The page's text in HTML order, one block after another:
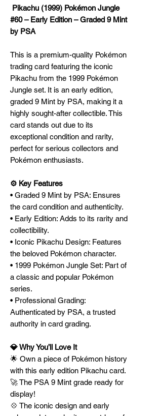
Pikachu (1999) Pokémon Jungle
#60 – Early Edition – Graded 9 Mint
by PSA
This is a premium-quality Pokémon
trading card featuring the iconic
Pikachu from the 1999 Pokémon
Jungle set. It is an early edition,
graded 9 Mint by PSA, making it a
highly sought-after collectible. This
card stands out due to its
exceptional condition and rarity,
perfect for serious collectors and
Pokémon enthusiasts.
⚙️ Key Features
• Graded 9 Mint by PSA: Ensures
the card condition and authenticity.
• Early Edition: Adds to its rarity and
collectibility.
• Iconic Pikachu Design: Features
the beloved Pokémon character.
• 1999 Pokémon Jungle Set: Part of
a classic and popular Pokémon
series.
• Professional Grading:
Authenticated by PSA, a trusted
authority in card grading.
💎 Why You’ll Love It
🌟 Own a piece of Pokémon history
with this early edition Pikachu card.
🚀 The PSA 9 Mint grade ready for
display!
💠 The iconic design and early